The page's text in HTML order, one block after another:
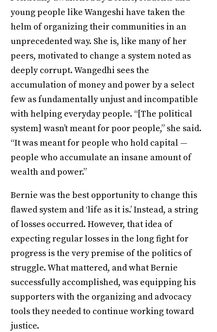
young people like Wangeshi have taken the
helm of organizing their communities in an
unprecedented way. She is, like many of her
peers, motivated to change a system noted as
deeply corrupt. Wangedhi sees the
accumulation of money and power by a select
few as fundamentally unjust and incompatible
with helping everyday people. “[The political
system] wasn’t meant for poor people,” she said.
“It was meant for people who hold capital —
people who accumulate an insane amount of
wealth and power.”
Bernie was the best opportunity to change this
flawed system and ‘life as it is.’ Instead, a string
of losses occurred. However, that idea of
expecting regular losses in the long fight for
progress is the very premise of the politics of
struggle. What mattered, and what Bernie
successfully accomplished, was equipping his
supporters with the organizing and advocacy
tools they needed to continue working toward
justice.